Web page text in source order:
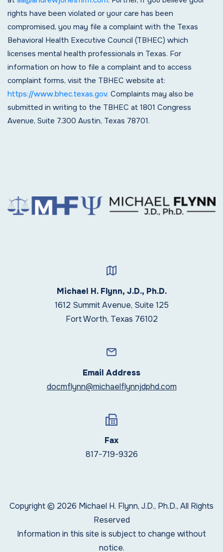
rights have been violated or your care has been
compromised, you may file a complaint with the Texas
Behavioral Health Executive Council (TBHEC) which
licenses mental health professionals in Texas. For
information on how to file a complaint and to access
complaint forms, visit the TBHEC website at:
https://www.bhec.texas.gov. Complaints may also be
submitted in writing to the TBHEC at 1801 Congress
Avenue, Suite 7.300 Austin, Texas 78701.
Michael H. Flynn, J.D., Ph.D.
1612 Summit Avenue, Suite 125
Fort Worth, Texas 76102
Email Address
docmflynn@michaelflynnjdphd.com
Fax
817-719-9326
Copyright © 2026 Michael H. Flynn, J.D., Ph.D., All Rights
Reserved
Information in this site is subject to change without
notice.